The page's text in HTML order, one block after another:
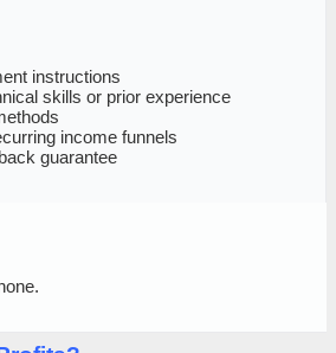
instructions
skills or prior experience
income funnels
guarantee